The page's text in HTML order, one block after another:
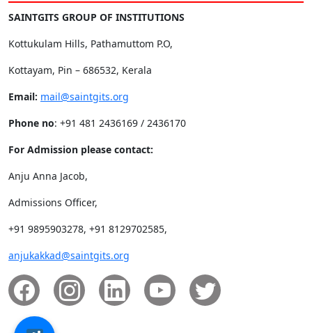
SAINTGITS GROUP OF INSTITUTIONS
Kottukulam Hills, Pathamuttom P.O,
Kottayam, Pin – 686532, Kerala
Email: mail@saintgits.org
Phone no: +91 481 2436169 / 2436170
For Admission please contact:
Anju Anna Jacob,
Admissions Officer,
+91 9895903278, +91 8129702585,
anjukakkad@saintgits.org